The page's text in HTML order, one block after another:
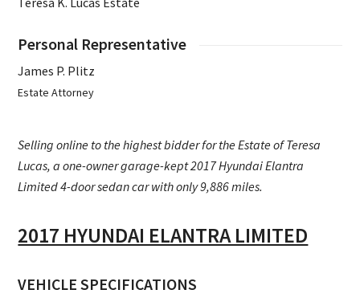
Personal Representative
James P. Plitz
Estate Attorney
Selling online to the highest bidder for the Estate of Teresa
Lucas, a one-owner garage-kept 2017 Hyundai Elantra
Limited 4-door sedan car with only 9,886 miles.
2017 HYUNDAI ELANTRA LIMITED
VEHICLE SPECIFICATIONS